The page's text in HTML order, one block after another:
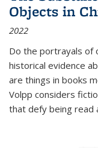
Objects in
2022
Do the portrayals
historical evidence
are things in books
Volpp considers
that defy being read